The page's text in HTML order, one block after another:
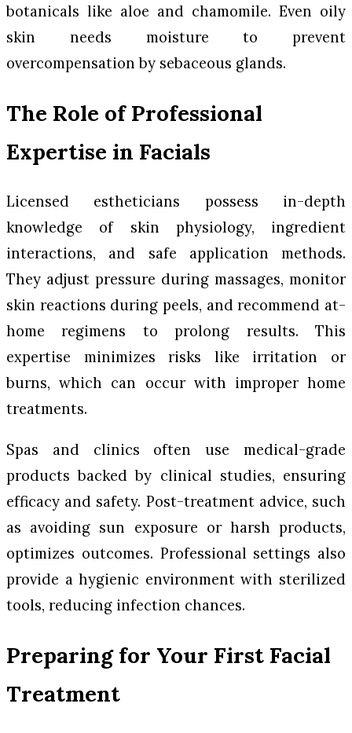
botanicals like aloe and chamomile. Even oily
skin needs moisture to prevent
overcompensation by sebaceous glands.
The Role of Professional
Expertise in Facials
Licensed estheticians possess in-depth
knowledge of skin physiology, ingredient
interactions, and safe application methods.
They adjust pressure during massages, monitor
skin reactions during peels, and recommend at-
home regimens to prolong results. This
expertise minimizes risks like irritation or
burns, which can occur with improper home
treatments.
Spas and clinics often use medical-grade
products backed by clinical studies, ensuring
efficacy and safety. Post-treatment advice, such
as avoiding sun exposure or harsh products,
optimizes outcomes. Professional settings also
provide a hygienic environment with sterilized
tools, reducing infection chances.
Preparing for Your First Facial
Treatment